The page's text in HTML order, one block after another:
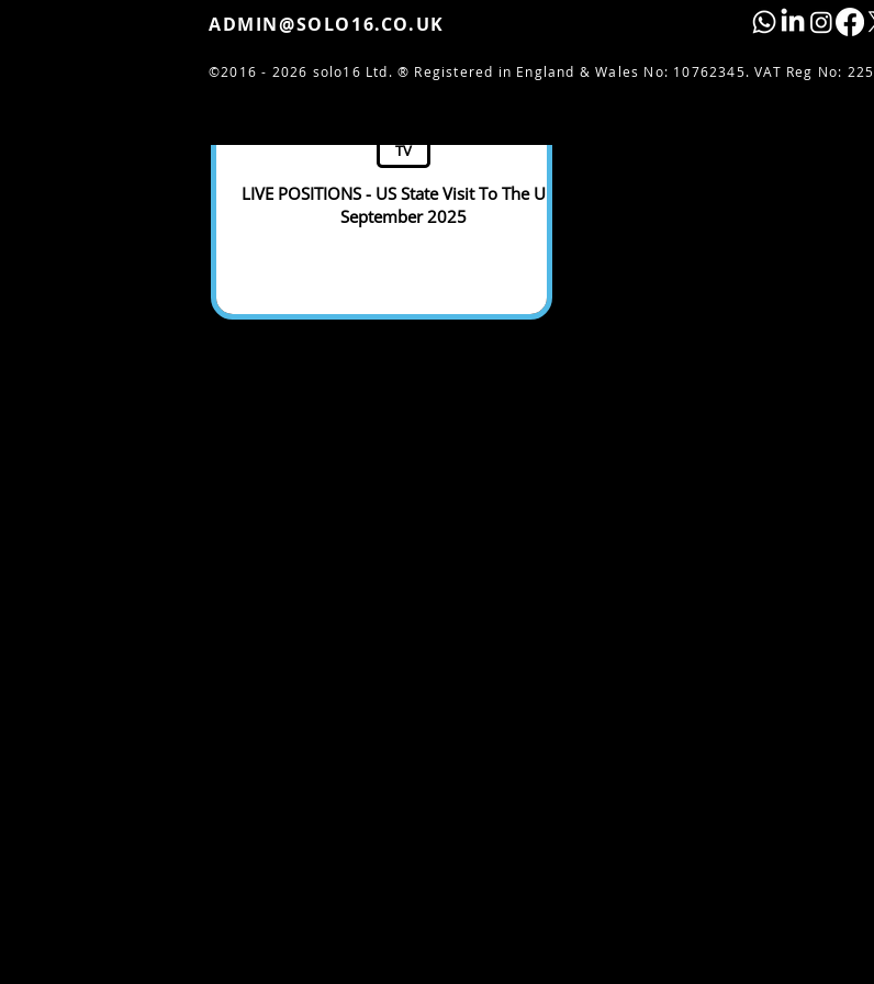
LIVE POSITIONS - US State Visit To The UK -
September 2025
TV
ADMIN@SOLO16.CO.UK
©2016 - 2026 solo16 Ltd. ® Registered in England & Wales No: 10762345. VAT Reg No: